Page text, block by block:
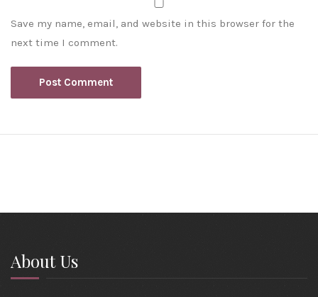
Save my name, email, and website in this browser for the
next time I comment.
About Us